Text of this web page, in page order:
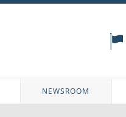
NEWSROOM